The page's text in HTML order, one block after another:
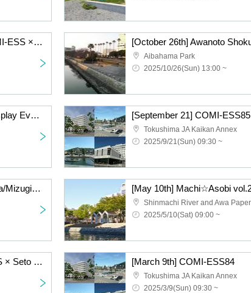
[December 7th] Setoesu 7 in Yashima COMI-ESS × Setotan Cosplay Event
Aibahama Park
2025/10/26(Sun) 13:00 ~
[October 25th] Awanoto Shokusai 2025 Cosplay Event Day 1 [September 21] COMI-ESS85
Tokushima JA Kaikan Annex
2025/9/21(Sun) 09:30 ~
[May 11th] Machi☆Asobi vol.28 in Aibahama/Mizugiwa Park Cosplay Event Day 2
2025/5/10(Sat) 09:00 ~
[April 6th] SetoEss 6 in Yashima COMI-ESS × Seto Tan Cosplay Event [March 9th] COMI-ESS84
Tokushima JA Kaikan Annex
2025/3/9(Sun) 09:30 ~